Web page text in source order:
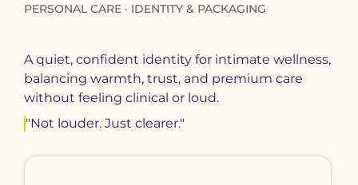
PERSONAL CARE · IDENTITY & PACKAGING
A quiet, confident identity for intimate wellness,
balancing warmth, trust, and premium care
without feeling clinical or loud.
"Not louder. Just clearer."